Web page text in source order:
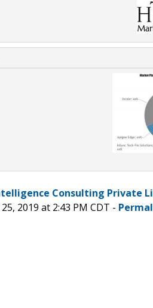
Consulting Private
2019 at 2:43 PM CDT -